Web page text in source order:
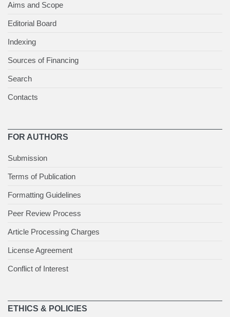
Aims and Scope
Editorial Board
Indexing
Sources of Financing
Search
Contacts
FOR AUTHORS
Submission
Terms of Publication
Formatting Guidelines
Peer Review Process
Article Processing Charges
License Agreement
Conflict of Interest
ETHICS & POLICIES